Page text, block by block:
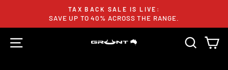
content
Pause
TAX BACK SALE IS LIVE:
SAVE UP TO 40% ACROSS THE RANGE.
SITE NAVIGATION